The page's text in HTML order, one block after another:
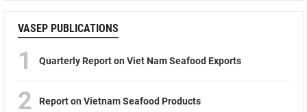
VASEP PUBLICATIONS
1 Quarterly Report on Viet Nam Seafood Exports
2 Report on Vietnam Seafood Products